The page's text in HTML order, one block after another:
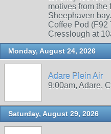
motives from the
Sheephaven
Coffee Pod (F92
Cresslough at
Monday, August 24, 2026
Adare Plein Air
9:00am, Adare,
Saturday, August 29, 2026